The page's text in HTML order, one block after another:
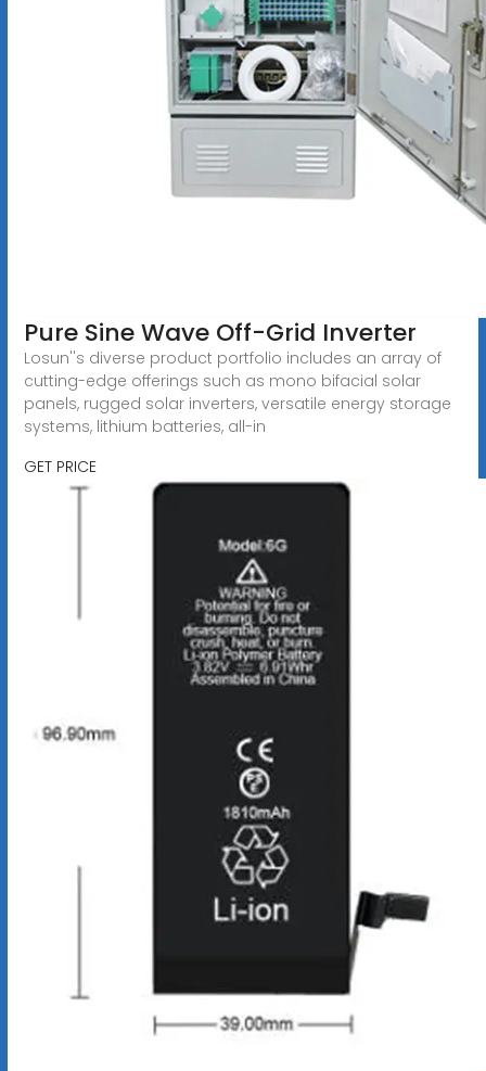
Pure Sine Wave Off-Grid Inverter
Losun''s diverse product portfolio includes an array of
cutting-edge offerings such as mono bifacial solar
panels, rugged solar inverters, versatile energy storage
systems, lithium batteries, all-in
GET PRICE